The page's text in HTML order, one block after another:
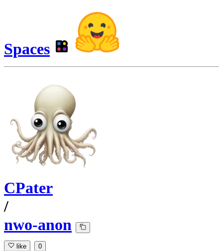
Spaces
CPater
/
nwo-anon
like 0